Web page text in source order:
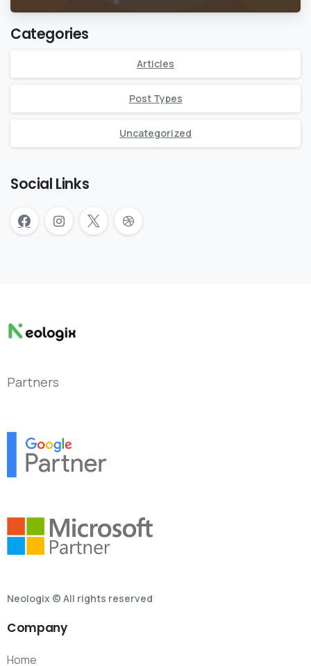
Categories
Articles
Post Types
Uncategorized
Social Links
Partners
Neologix © All rights reserved
Company
Home